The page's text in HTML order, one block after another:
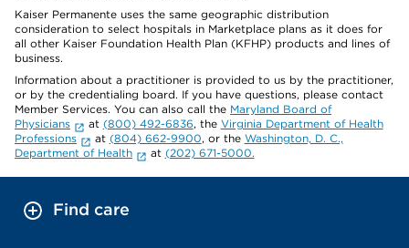
Kaiser Permanente uses the same geographic distribution
consideration to select hospitals in Marketplace plans as it does for
all other Kaiser Foundation Health Plan (KFHP) products and lines of
business.
Information about a practitioner is provided to us by the practitioner,
or by the credentialing board. If you have questions, please contact
Member Services. You can also call the Maryland Board of
Physicians
at (800) 492-6836, the Virginia Department of Health
Professions
at (804) 662-9900, or the Washington, D. C.,
Department of Health
at (202) 671-5000.
Find care